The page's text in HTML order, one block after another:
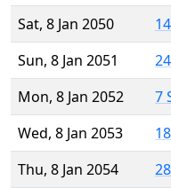
Sat, 8 Jan 2050
Sun, 8 Jan 2051
Mon, 8 Jan 2052
7
Wed, 8 Jan 2053
Thu, 8 Jan 2054